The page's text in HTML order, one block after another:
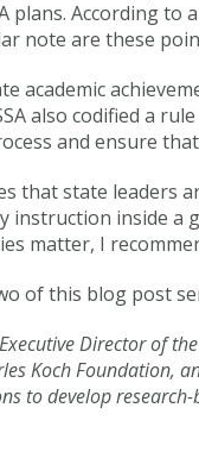
plans. According
note are these
academic
also codified a
and ensure
that state leaders
instruction inside a
matter, I
of this blog post
Director of
Koch Foundation,
to develop